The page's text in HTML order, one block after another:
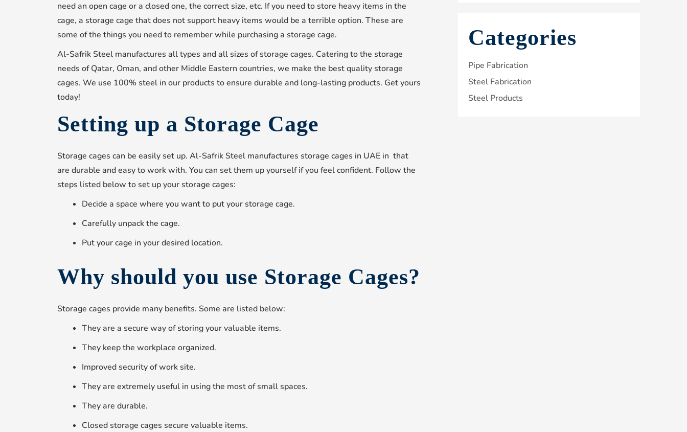
need an open cage or a closed one, the correct size, etc. If you need to store heavy items in the
cage, a storage cage that does not support heavy items would be a terrible option. These are
some of the things you need to remember while purchasing a storage cage.
Al-Safrik Steel manufactures all types and all sizes of storage cages. Catering to the storage
needs of Qatar, Oman, and other Middle Eastern countries, we make the best quality storage
cages. We use 100% steel in our products to ensure durable and long-lasting products. Get yours
today!
Setting up a Storage Cage
Storage cages can be easily set up. Al-Safrik Steel manufactures storage cages in UAE in that
are durable and easy to work with. You can set them up yourself if you feel confident. Follow the
steps listed below to set up your storage cages:
Decide a space where you want to put your storage cage.
Carefully unpack the cage.
Put your cage in your desired location.
Why should you use Storage Cages?
Storage cages provide many benefits. Some are listed below:
They are a secure way of storing your valuable items.
They keep the workplace organized.
Improved security of work site.
They are extremely useful in using the most of small spaces.
They are durable.
Closed storage cages secure valuable items.
Categories
Pipe Fabrication
Steel Fabrication
Steel Products